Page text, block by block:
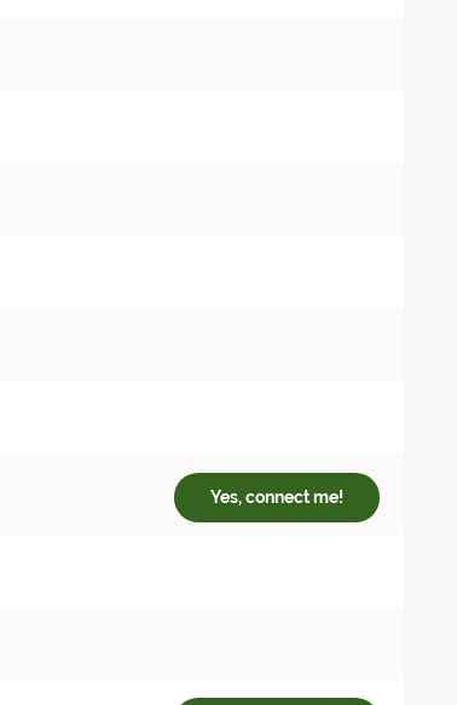
Yes, connect me!